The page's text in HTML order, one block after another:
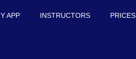
APP INSTRUCTORS PRICES